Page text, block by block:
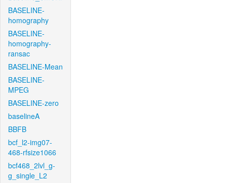
BASELINE-
homography
BASELINE-
homography-
ransac
BASELINE-Mean
BASELINE-
MPEG
BASELINE-zero
baselineA
BBFB
bcf_l2-img07-
468-rfsize1066
bcf468_2lvl_g-
g_single_L2